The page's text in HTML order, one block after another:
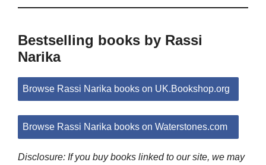
Bestselling books by Rassi
Narika
Browse Rassi Narika books on UK.Bookshop.org
Browse Rassi Narika books on Waterstones.com
Disclosure: If you buy books linked to our site, we may